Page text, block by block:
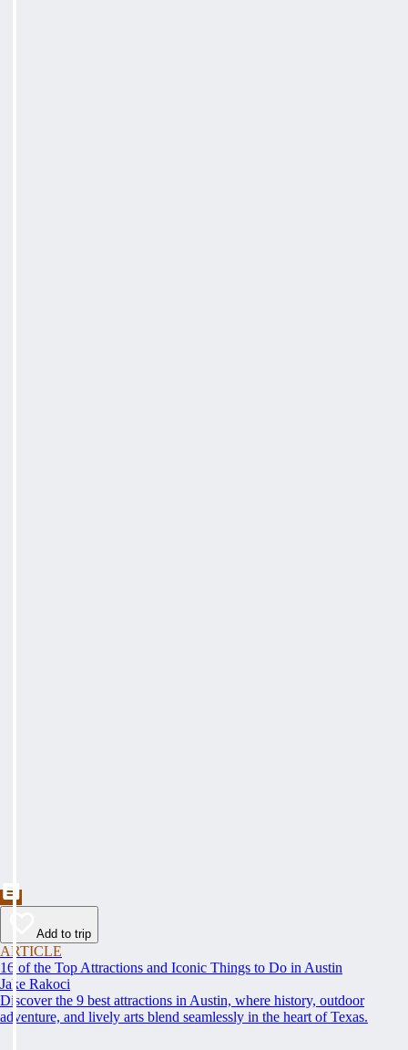
Add to trip
ARTICLE
16 of the Top Attractions and Iconic Things to Do in Austin
Jake Rakoci
Discover the 9 best attractions in Austin, where history, outdoor
adventure, and lively arts blend seamlessly in the heart of Texas.